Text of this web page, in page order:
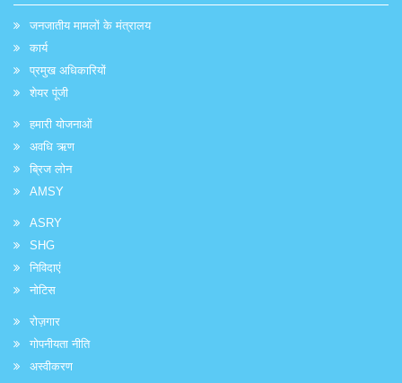
जनजातीय मामलों के मंत्रालय
कार्य
प्रमुख अधिकारियों
शेयर पूंजी
हमारी योजनाओं
अवधि ऋण
ब्रिज लोन
AMSY
ASRY
SHG
निविदाएं
नोटिस
रोज़गार
गोपनीयता नीति
अस्वीकरण